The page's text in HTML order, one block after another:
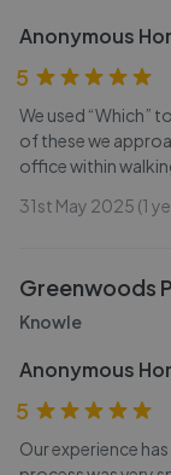
Anonymous
5
We used “Which”
of these we
office within
31st May 2025 (1
Greenwoods
Knowle
Anonymous
5
Our experience